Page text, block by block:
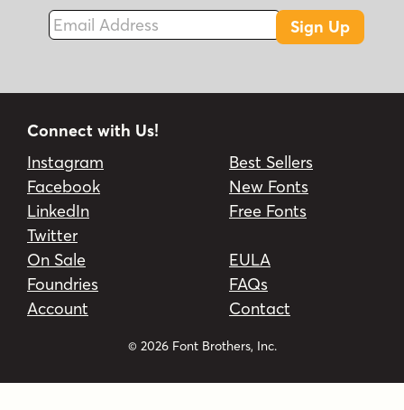
Email Address
Sign Up
Connect with Us!
Instagram
Facebook
LinkedIn
Twitter
Best Sellers
New Fonts
Free Fonts
On Sale
Foundries
Account
EULA
FAQs
Contact
© 2026 Font Brothers, Inc.